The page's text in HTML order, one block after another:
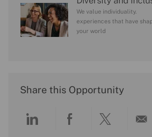
We value individuality.
experiences that have
your world
Share this Opportunity
Share
Share Share